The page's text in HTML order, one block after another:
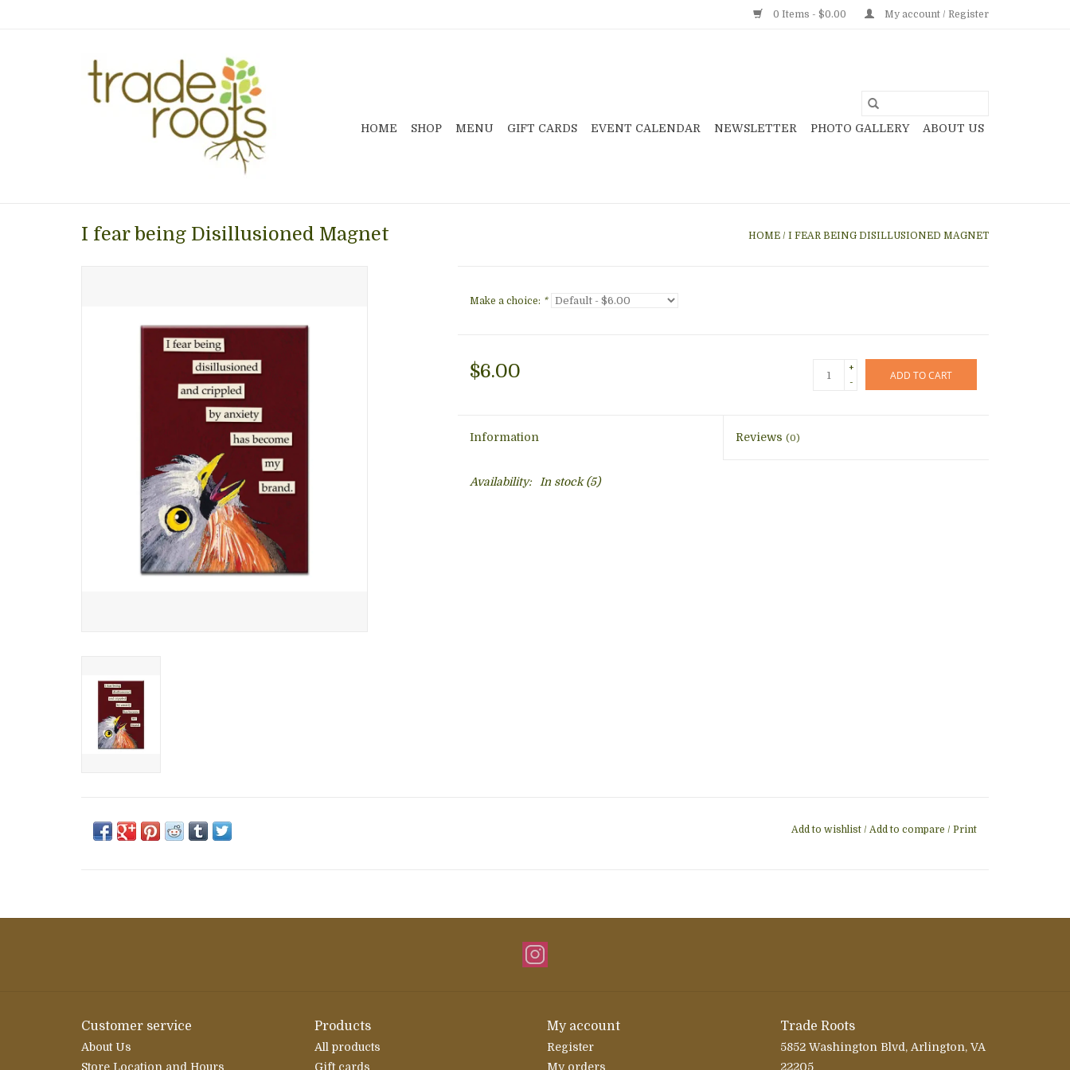
0 Items - $0.00 My account / Register
HOME SHOP MENU GIFT CARDS EVENT CALENDAR NEWSLETTER PHOTO GALLERY ABOUT US
I fear being Disillusioned Magnet HOME / I FEAR BEING DISILLUSIONED MAGNET
Make a choice: *
$6.00
+
-
ADD TO CART
Information Reviews(0)
Availability: In stock(5)
Add to wishlist / Add to compare / Print
Customer service
About Us
Store Location and Hours
Products
All products
Gift cards
My account
Register
My orders
Trade Roots
5852 Washington Blvd, Arlington, VA
22205